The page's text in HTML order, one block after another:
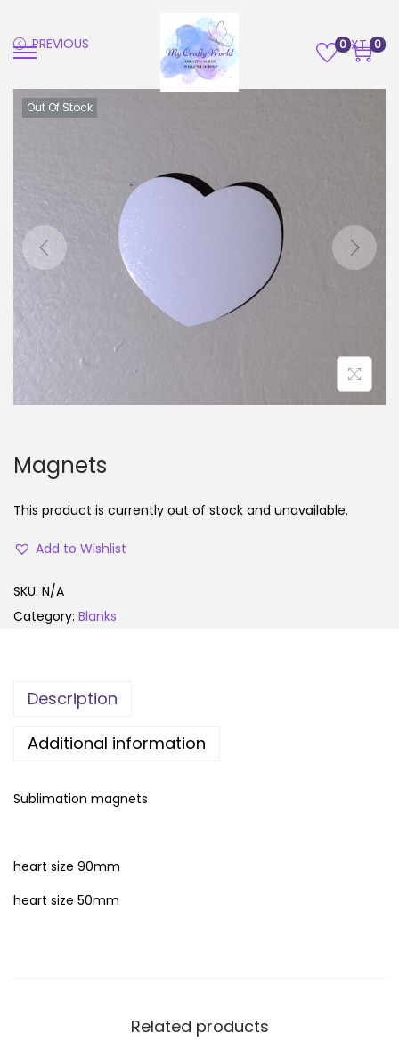
0 0
PREVIOUS NEXT
Out Of Stock
Magnets
This product is currently out of stock and unavailable.
Add to Wishlist
SKU: N/A
Category: Blanks
Description
Additional information
Sublimation magnets
heart size 90mm
heart size 50mm
Related products